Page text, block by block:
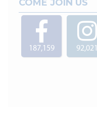
COME JOIN US
187,159 92,021